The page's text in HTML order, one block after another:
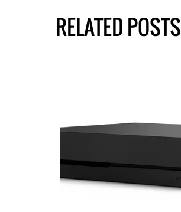
RELATED POSTS